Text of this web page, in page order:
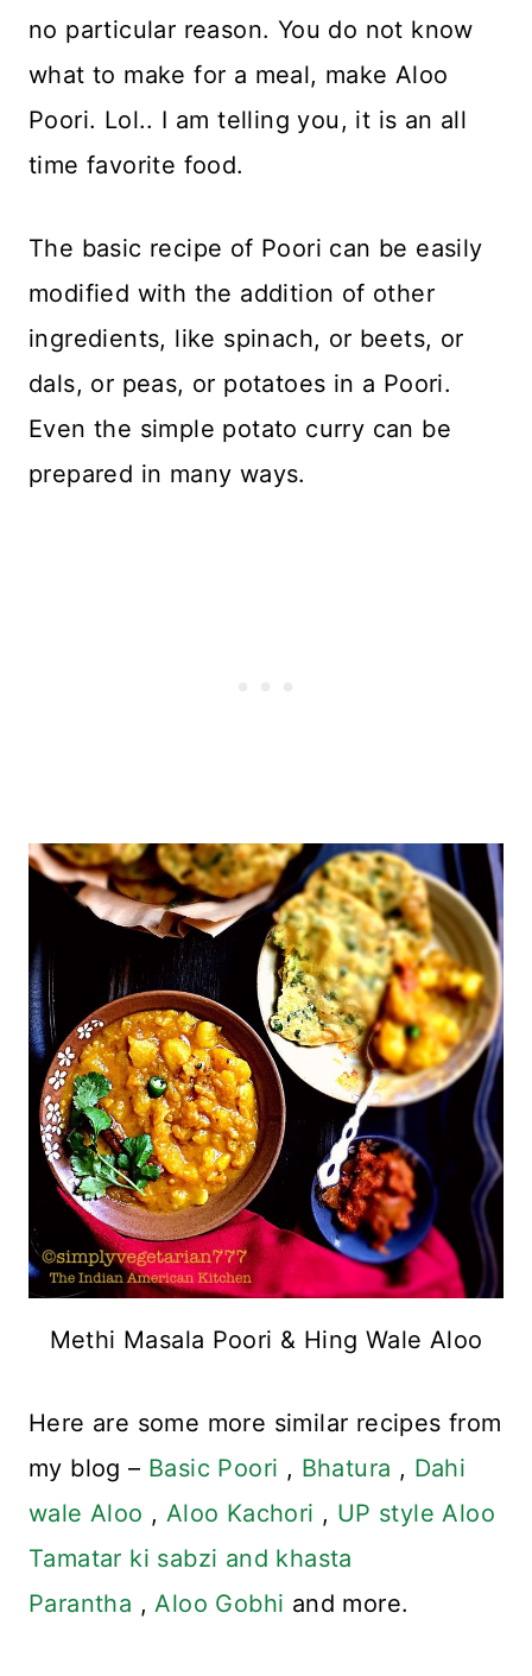
no particular reason. You do not know
what to make for a meal, make Aloo
Poori. Lol.. I am telling you, it is an all
time favorite food.
The basic recipe of Poori can be easily
modified with the addition of other
ingredients, like spinach, or beets, or
dals, or peas, or potatoes in a Poori.
Even the simple potato curry can be
prepared in many ways.
Methi Masala Poori & Hing Wale Aloo
Here are some more similar recipes from
my blog – Basic Poori , Bhatura , Dahi
wale Aloo , Aloo Kachori , UP style Aloo
Tamatar ki sabzi and khasta
Parantha , Aloo Gobhi and more.